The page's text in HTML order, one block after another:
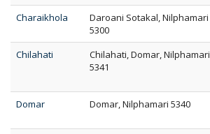
Charaikhola
Daroani Sotakal, Nilphamari
5300
Chilahati
Chilahati, Domar, Nilphamari
5341
Domar
Domar, Nilphamari 5340